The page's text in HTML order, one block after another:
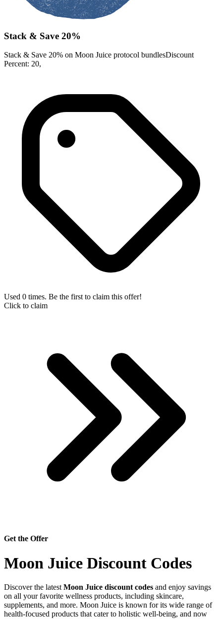
Stack & Save 20%
Stack & Save 20% on Moon Juice protocol bundlesDiscount
Percent: 20,
Used 0 times. Be the first to claim this offer!
Click to claim
Get the Offer
Moon Juice Discount Codes
Discover the latest Moon Juice discount codes and enjoy savings
on all your favorite wellness products, including skincare,
supplements, and more. Moon Juice is known for its wide range of
health-focused products that cater to holistic well-being, and now